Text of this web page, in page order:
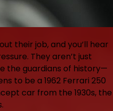
their job, and you’ll hear
They aren’t just
the guardians of history—
to be a 1962 Ferrari 250
car from the 1930s, the